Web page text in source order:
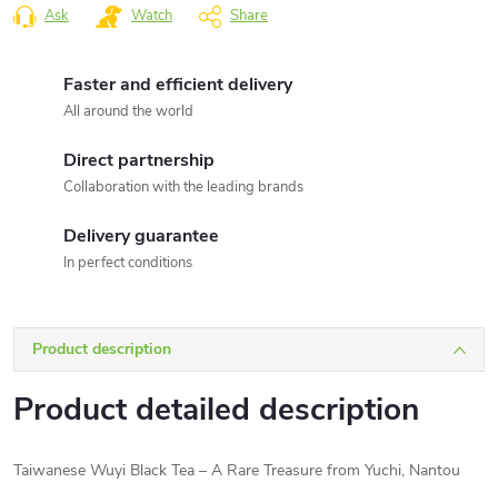
Ask Watch Share
Faster and efficient delivery
All around the world
Direct partnership
Collaboration with the leading brands
Delivery guarantee
In perfect conditions
Product description
Product detailed description
Taiwanese Wuyi Black Tea – A Rare Treasure from Yuchi, Nantou